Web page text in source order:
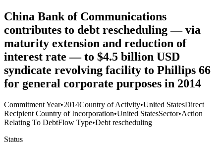
China Bank of Communications
contributes to debt rescheduling — via
maturity extension and reduction of
interest rate — to $4.5 billion USD
syndicate revolving facility to Phillips 66
for general corporate purposes in 2014
Commitment Year•2014Country of Activity•United StatesDirect
Recipient Country of Incorporation•United StatesSector•Action
Relating To DebtFlow Type•Debt rescheduling
Status